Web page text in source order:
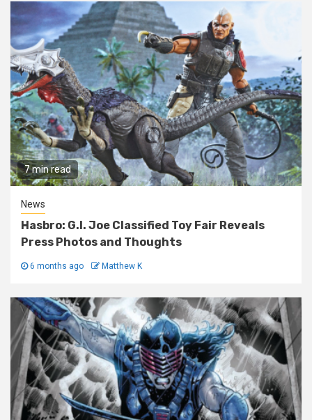
7 min read
News
Hasbro: G.I. Joe Classified Toy Fair Reveals
Press Photos and Thoughts
6 months ago Matthew K